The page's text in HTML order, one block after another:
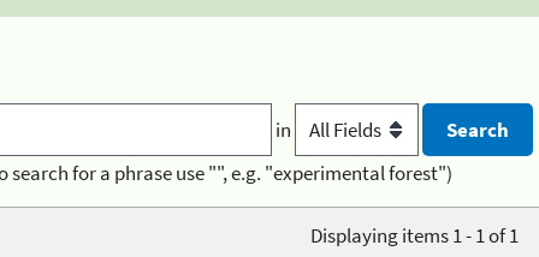
in
search for a phrase use "", e.g. "experimental forest")
Displaying items 1 - 1 of 1